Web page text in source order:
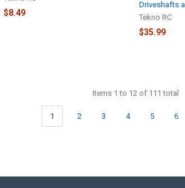
$8.49
Driveshafts
Tekno RC
$35.99
Items 1 to 12 of 111 total
1 2 3 4 5 6